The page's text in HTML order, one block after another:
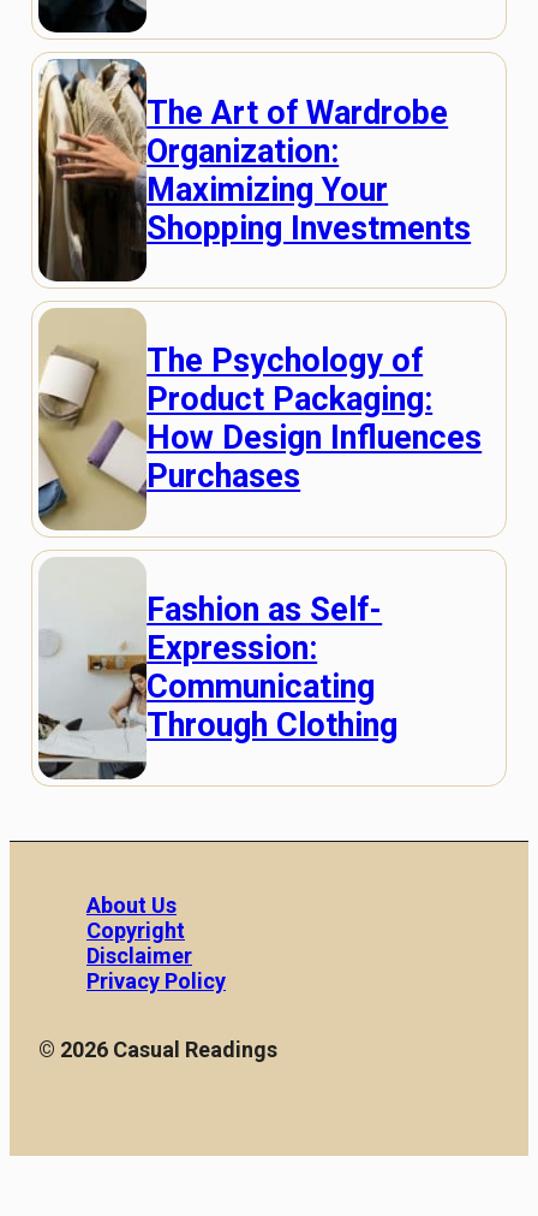
The Art of Wardrobe
Organization:
Maximizing Your
Shopping Investments
The Psychology of
Product Packaging:
How Design Influences
Purchases
Fashion as Self-
Expression:
Communicating
Through Clothing
About Us
Copyright
Disclaimer
Privacy Policy
© 2026 Casual Readings